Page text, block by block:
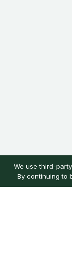
We use third-
By continuing to